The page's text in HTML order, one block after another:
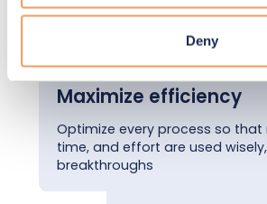
Deny
Maximize efficiency
Optimize every process so that
time, and effort are used
breakthroughs